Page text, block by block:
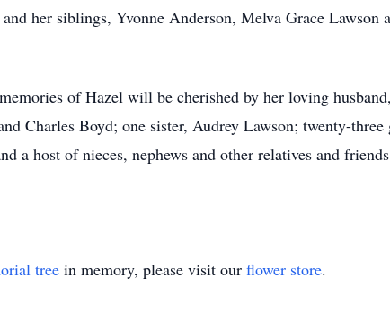
her siblings, Yvonne Anderson, Melva Grace Lawson
of Hazel will be cherished by her loving
Charles Boyd; one sister, Audrey Lawson; twenty-
a host of nieces, nephews and other relatives and
tree in memory, please visit our flower store.